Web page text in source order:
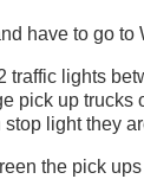
have to go
traffic lights
pick up
light they
the pick